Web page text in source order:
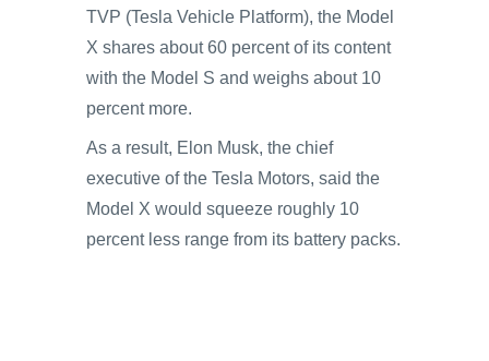
TVP (Tesla Vehicle Platform), the Model
X shares about 60 percent of its content
with the Model S and weighs about 10
percent more.
As a result, Elon Musk, the chief
executive of the Tesla Motors, said the
Model X would squeeze roughly 10
percent less range from its battery packs.